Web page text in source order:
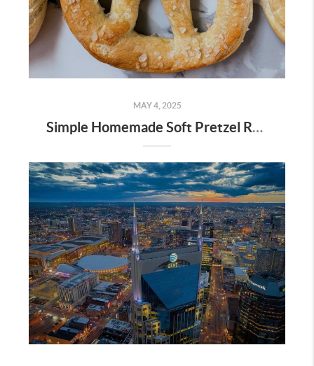
MAY 4, 2025
Simple Homemade Soft Pretzel Recipe